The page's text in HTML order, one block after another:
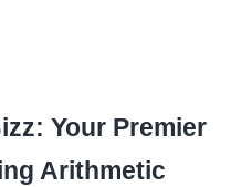
Your Premier
Arithmetic